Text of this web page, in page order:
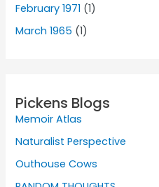
February 1971 (1)
March 1965 (1)
Pickens Blogs
Memoir Atlas
Naturalist Perspective
Outhouse Cows